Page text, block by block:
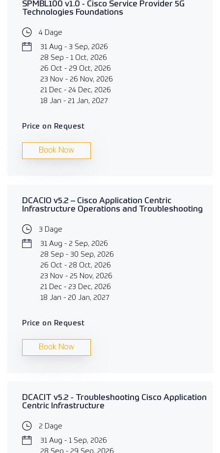
SPMBL100 v1.0 - Cisco Service Provider 5G
Technologies Foundations
4 Dage
31 Aug - 3 Sep, 2026
28 Sep - 1 Oct, 2026
26 Oct - 29 Oct, 2026
23 Nov - 26 Nov, 2026
21 Dec - 24 Dec, 2026
18 Jan - 21 Jan, 2027
Price on Request
Book Now
DCACIO v5.2 – Cisco Application Centric
Infrastructure Operations and Troubleshooting
3 Dage
31 Aug - 2 Sep, 2026
28 Sep - 30 Sep, 2026
26 Oct - 28 Oct, 2026
23 Nov - 25 Nov, 2026
21 Dec - 23 Dec, 2026
18 Jan - 20 Jan, 2027
Price on Request
Book Now
DCACIT v5.2 - Troubleshooting Cisco Application
Centric Infrastructure
2 Dage
31 Aug - 1 Sep, 2026
28 Sep - 29 Sep, 2026